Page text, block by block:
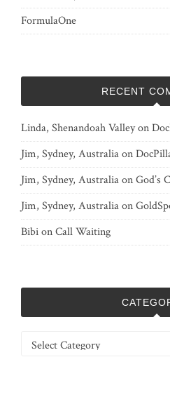
FormulaOne
RECENT
Linda, Shenandoah Valleyon
Jim, Sydney, Australiaon
Jim, Sydney, AustraliaonGod’s
Jim, Sydney, Australiaon
BibionCall Waiting
Categories